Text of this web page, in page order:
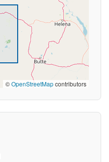
©OpenStreetMapcontributors